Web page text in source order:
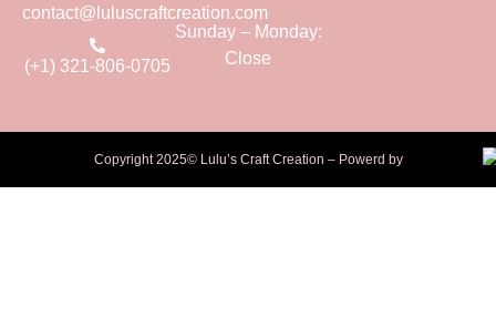
contact@luluscraftcreation.com
(+1) 321-806-0705
Sunday – Monday:
Close
Copyright 2025© Lulu’s Craft Creation – Powerd by